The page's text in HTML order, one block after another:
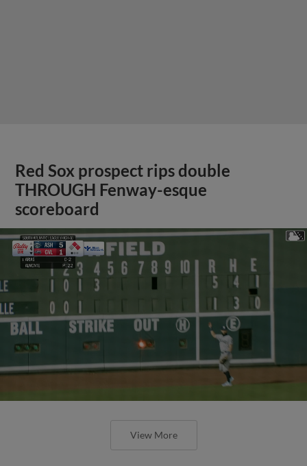
Red Sox prospect rips double
THROUGH Fenway-esque
scoreboard
View More